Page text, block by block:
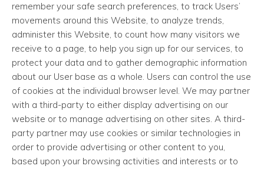
remember your safe search preferences, to track Users’
movements around this Website, to analyze trends,
administer this Website, to count how many visitors we
receive to a page, to help you sign up for our services, to
protect your data and to gather demographic information
about our User base as a whole. Users can control the use
of cookies at the individual browser level. We may partner
with a third-party to either display advertising on our
website or to manage advertising on other sites. A third-
party partner may use cookies or similar technologies in
order to provide advertising or other content to you,
based upon your browsing activities and interests or to